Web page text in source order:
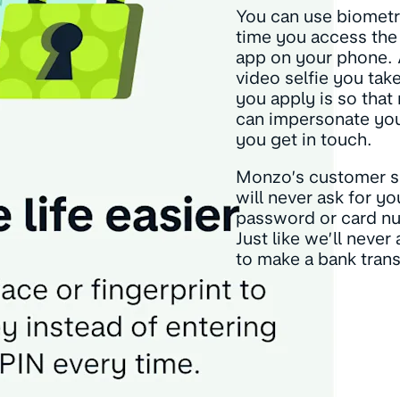
You can use
time you access
app on your phone.
video selfie you
you apply is so that
can impersonate
you get in touch.
Monzo’s customer
will never ask for
password or card
Just like we’ll never
to make a bank